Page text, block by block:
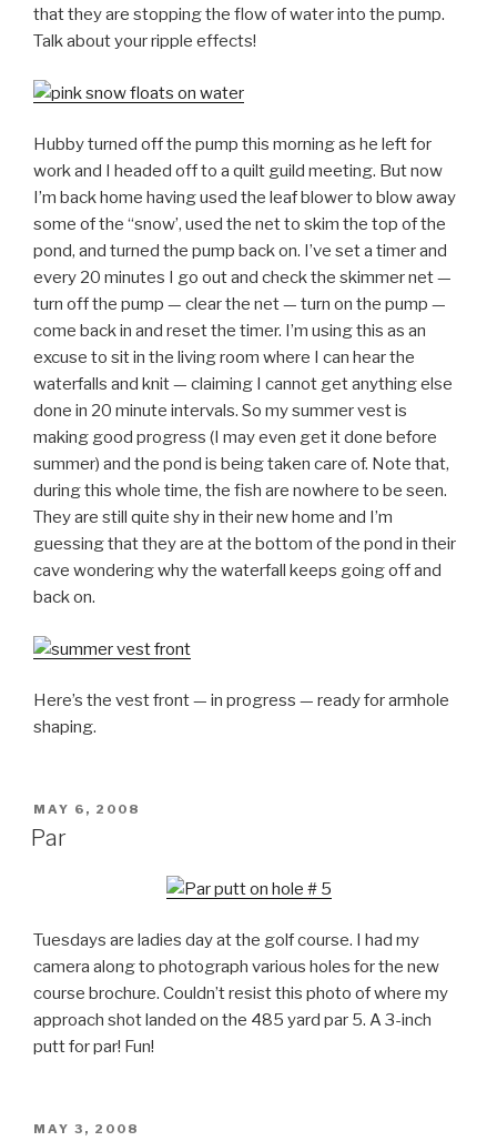
that they are stopping the flow of water into the pump.
Talk about your ripple effects!
Hubby turned off the pump this morning as he left for
work and I headed off to a quilt guild meeting. But now
I’m back home having used the leaf blower to blow away
some of the “snow’, used the net to skim the top of the
pond, and turned the pump back on. I’ve set a timer and
every 20 minutes I go out and check the skimmer net —
turn off the pump — clear the net — turn on the pump —
come back in and reset the timer. I’m using this as an
excuse to sit in the living room where I can hear the
waterfalls and knit — claiming I cannot get anything else
done in 20 minute intervals. So my summer vest is
making good progress (I may even get it done before
summer) and the pond is being taken care of. Note that,
during this whole time, the fish are nowhere to be seen.
They are still quite shy in their new home and I’m
guessing that they are at the bottom of the pond in their
cave wondering why the waterfall keeps going off and
back on.
Here’s the vest front — in progress — ready for armhole
shaping.
POSTED
ON
MAY 6, 2008
Par
Tuesdays are ladies day at the golf course. I had my
camera along to photograph various holes for the new
course brochure. Couldn’t resist this photo of where my
approach shot landed on the 485 yard par 5. A 3-inch
putt for par! Fun!
POSTED
MAY 3, 2008